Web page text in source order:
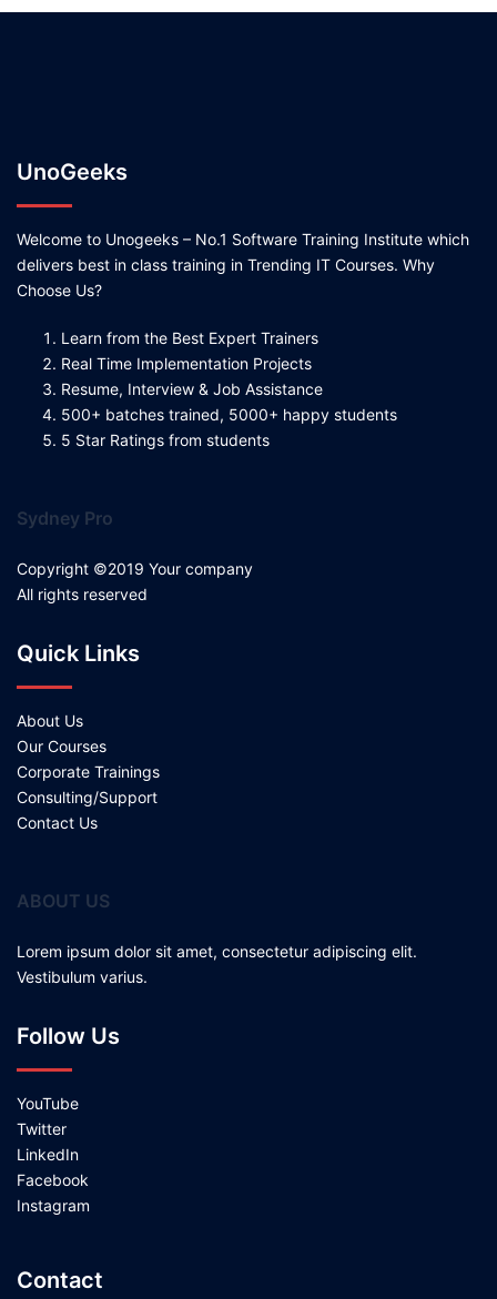
UnoGeeks
Welcome to Unogeeks – No.1 Software Training Institute which
delivers best in class training in Trending IT Courses. Why
Choose Us?
Learn from the Best Expert Trainers
Real Time Implementation Projects
Resume, Interview & Job Assistance
500+ batches trained, 5000+ happy students
5 Star Ratings from students
Sydney Pro
Copyright ©2019 Your company
All rights reserved
Quick Links
About Us
Our Courses
Corporate Trainings
Consulting/Support
Contact Us
ABOUT US
Lorem ipsum dolor sit amet, consectetur adipiscing elit.
Vestibulum varius.
Follow Us
YouTube
Twitter
LinkedIn
Facebook
Instagram
Contact